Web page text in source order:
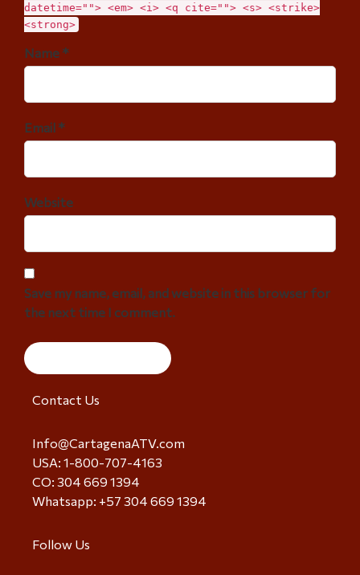
datetime=""> <em> <i> <q cite=""> <s> <strike>
<strong>
Name *
Email *
Website
Save my name, email, and website in this browser for
the next time I comment.
Contact Us
Info@CartagenaATV.com
USA: 1-800-707-4163
CO: 304 669 1394
Whatsapp: +57 304 669 1394
Follow Us